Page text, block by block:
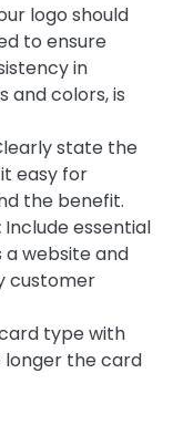
logo should
to ensure
in
and colors, is
state the
easy for
the benefit.
Include essential
website and
customer
type with
longer the card